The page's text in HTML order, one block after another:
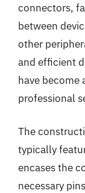
connectors,
between
other
and efficient
have become
professional
The
typically
encases the
necessary